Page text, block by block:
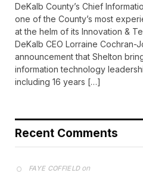
DeKalb County’s Chief
one of the County’s most
at the helm of its Innovation &
DeKalb CEO Lorraine Cochran-
announcement that Shelton
information technology
including 16 years […]
Recent Comments
FAYE COFFIELDon